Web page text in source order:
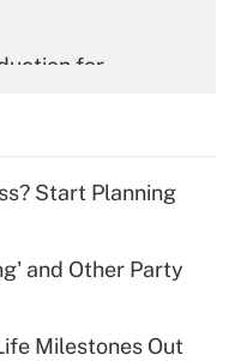
for
for tip
Start Planning
and Other Party
Milestones Out